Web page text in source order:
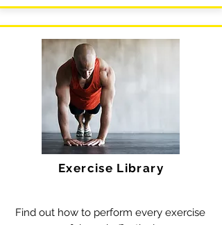
Exercise Library
Find out how to perform every exercise